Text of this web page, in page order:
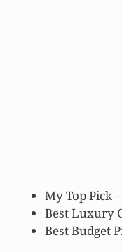
My Top Pick –
Best Luxury
Best Budget